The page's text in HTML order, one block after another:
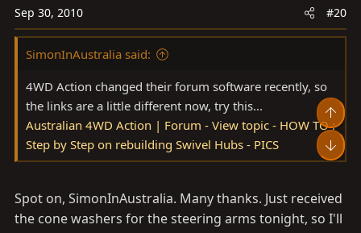
Sep 30, 2010 #20
SimonInAustralia said:
4WD Action changed their forum software recently, so
the links are a little different now, try this...
Australian 4WD Action | Forum - View topic - HOW TO :
Step by Step on rebuilding Swivel Hubs - PICS
Spot on, SimonInAustralia. Many thanks. Just received
the cone washers for the steering arms tonight, so I'll
Top